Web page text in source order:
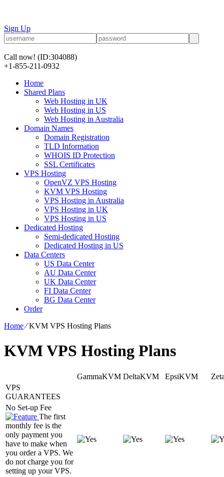
Sign Up
Call now! (ID:304088)
+1-855-211-0932
Home
Shared Plans
Web Hosting in UK
Web Hosting in US
Web Hosting in Australia
Domain Names
Domain Registration
TLD Information
WHOIS ID Protection
SSL Certificates
VPS Hosting
OpenVZ VPS Hosting
KVM VPS Hosting
VPS Hosting in Australia
VPS Hosting in UK
VPS Hosting in US
Dedicated Hosting
Semi-dedicated Hosting
Dedicated Hosting in US
Data Centers
US Data Center
AU Data Center
UK Data Center
FI Data Center
BG Data Center
Order
Home⁄KVM VPS Hosting Plans
KVM VPS Hosting Plans
GammaKVM DeltaKVM EpsiKVM
VPS
GUARANTEES
No Set-up Fee
The first
monthly fee is the
only payment you
have to make when
you order a VPS. We
do not charge you for
setting up your VPS.